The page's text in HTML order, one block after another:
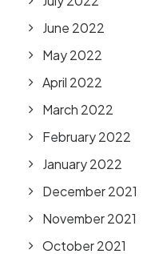
June 2022
May 2022
April 2022
March 2022
February 2022
January 2022
December 2021
November 2021
October 2021